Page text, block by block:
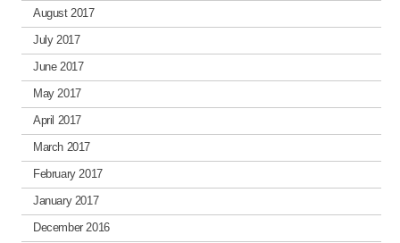
August 2017
July 2017
June 2017
May 2017
April 2017
March 2017
February 2017
January 2017
December 2016